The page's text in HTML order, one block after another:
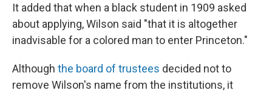
It added that when a black student in 1909 asked
about applying, Wilson said "that it is altogether
inadvisable for a colored man to enter Princeton."
Although the board of trustees decided not to
remove Wilson's name from the institutions, it